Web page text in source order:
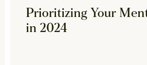
Prioritizing Your
in 2024